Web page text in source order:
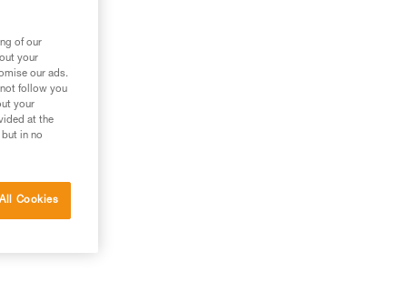
of our
your
our ads.
follow you
your
at the
in no
Cookies